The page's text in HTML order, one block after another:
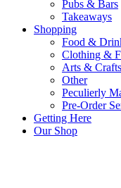
Pubs & Bars
Takeaways
Shopping
Food &
Clothing &
Arts & Crafts
Other
Peculierly
Pre-Order
Getting Here
Our Shop